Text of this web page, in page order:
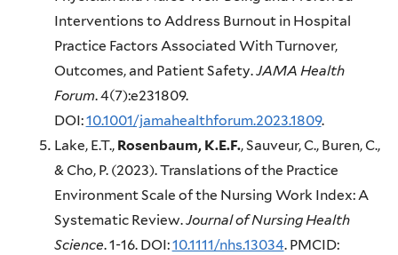
Interventions to Address Burnout in Hospital
Practice Factors Associated With Turnover,
Outcomes, and Patient Safety.JAMA Health
Forum. 4(7):e231809.
DOI:10.1001/jamahealthforum.2023.1809.
Lake, E.T., Rosenbaum, K.E.F., Sauveur, C., Buren, C.,
& Cho, P. (2023). Translations of the Practice
Environment Scale of the Nursing Work Index: A
Systematic Review.Journal of Nursing Health
Science. 1-16. DOI:10.1111/nhs.13034. PMCID: